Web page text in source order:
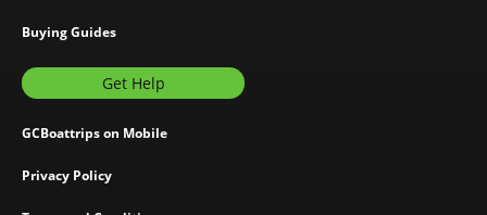
Buying Guides
Get Help
GCBoattrips on Mobile
Privacy Policy